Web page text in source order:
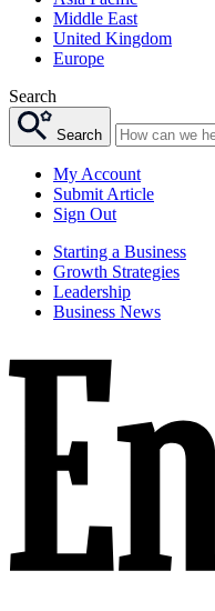
Middle East
United Kingdom
Europe
Search
Search
My Account
Submit Article
Sign Out
Starting a Business
Growth Strategies
Leadership
Business News